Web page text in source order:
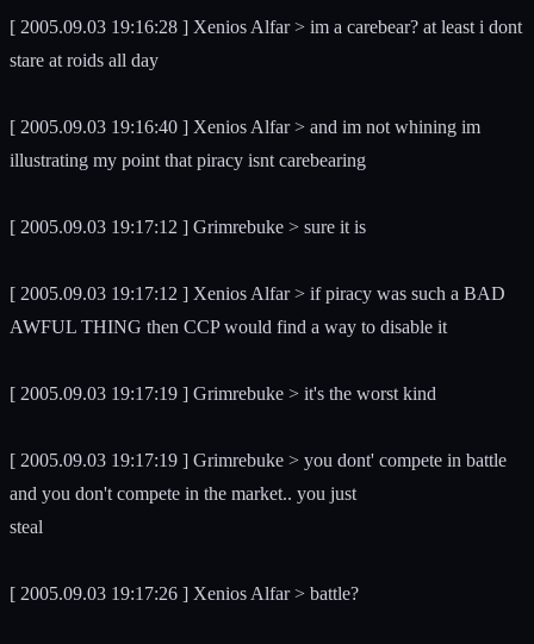
[ 2005.09.03 19:16:28 ] Xenios Alfar > im a carebear? at least i dont
stare at roids all day
[ 2005.09.03 19:16:40 ] Xenios Alfar > and im not whining im
illustrating my point that piracy isnt carebearing
[ 2005.09.03 19:17:12 ] Grimrebuke > sure it is
[ 2005.09.03 19:17:12 ] Xenios Alfar > if piracy was such a BAD
AWFUL THING then CCP would find a way to disable it
[ 2005.09.03 19:17:19 ] Grimrebuke > it's the worst kind
[ 2005.09.03 19:17:19 ] Grimrebuke > you dont' compete in battle
and you don't compete in the market.. you just
steal
[ 2005.09.03 19:17:26 ] Xenios Alfar > battle?